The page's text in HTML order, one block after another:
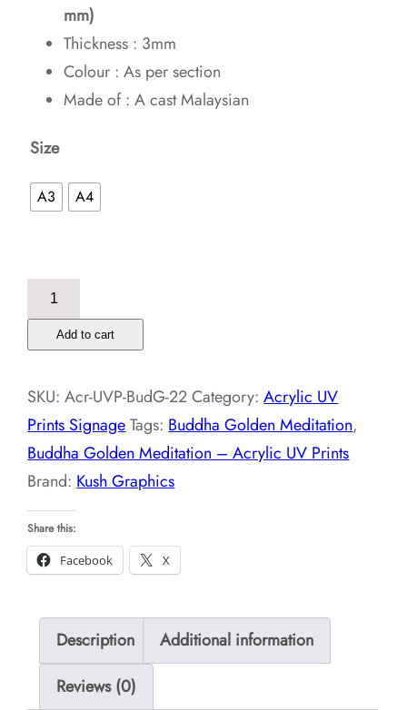
mm)
Thickness : 3mm
Colour : As per section
Made of : A cast Malaysian
Size
A3 A4
Buddha
Golden
Meditation
Acrylic
UV
Prints
quantity
Add to cart
SKU:Acr-UVP-BudG-22 Category:Acrylic UV
Prints Signage Tags: Buddha Golden Meditation,
Buddha Golden Meditation – Acrylic UV Prints
Brand: Kush Graphics
Share this:
Facebook
X
Description
Additional information
Reviews (0)